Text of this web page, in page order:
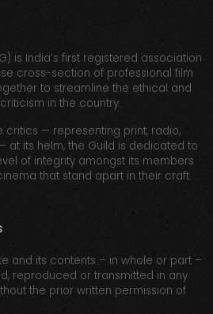
is India’s first registered association
cross-section of professional film
to streamline the ethical and
in the country.
critics — representing print, radio,
at its helm, the Guild is dedicated to
of integrity amongst its members
that stand apart in their craft.
and its contents – in whole or part –
reproduced or transmitted in any
the prior written permission of